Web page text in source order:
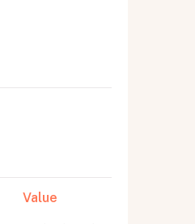
Value